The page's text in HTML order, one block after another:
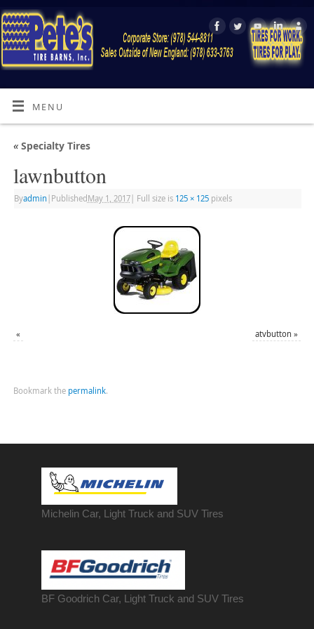
MENU
«Specialty Tires
lawnbutton
Byadmin Published May 1, 2017| Full size is 125 × 125pixels
« atvbutton »
Bookmark the permalink.
Michelin Car, Light Truck and SUV Tires
BF Goodrich Car, Light Truck and SUV Tires